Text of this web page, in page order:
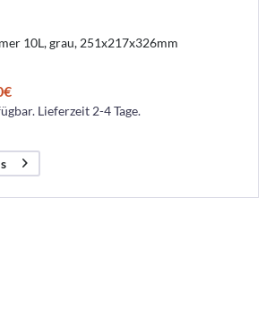
10L, grau, 251x217x326mm
Lieferzeit 2-4 Tage.